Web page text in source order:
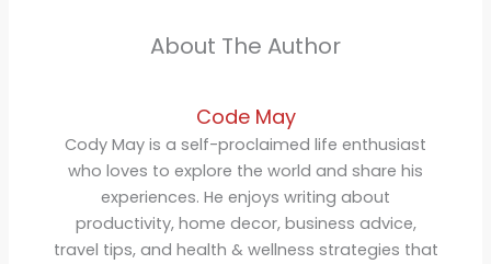
About The Author
Code May
Cody May is a self-proclaimed life enthusiast
who loves to explore the world and share his
experiences. He enjoys writing about
productivity, home decor, business advice,
travel tips, and health & wellness strategies that